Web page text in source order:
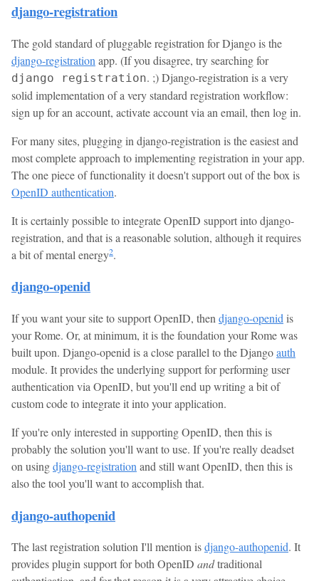
django-registration
The gold standard of pluggable registration for Django is the
django-registration app. (If you disagree, try searching for
django registration. ;) Django-registration is a very
solid implementation of a very standard registration workflow:
sign up for an account, activate account via an email, then log in.
For many sites, plugging in django-registration is the easiest and
most complete approach to implementing registration in your app.
The one piece of functionality it doesn't support out of the box is
OpenID authentication.
It is certainly possible to integrate OpenID support into django-
registration, and that is a reasonable solution, although it requires
a bit of mental energy2.
django-openid
If you want your site to support OpenID, then django-openid is
your Rome. Or, at minimum, it is the foundation your Rome was
built upon. Django-openid is a close parallel to the Djangoauth
module. It provides the underlying support for performing user
authentication via OpenID, but you'll end up writing a bit of
custom code to integrate it into your application.
If you're only interested in supporting OpenID, then this is
probably the solution you'll want to use. If you're really deadset
on usingdjango-registration and still want OpenID, then this is
also the tool you'll want to accomplish that.
django-authopenid
The last registration solution I'll mention isdjango-authopenid. It
provides plugin support for both OpenID andtraditional